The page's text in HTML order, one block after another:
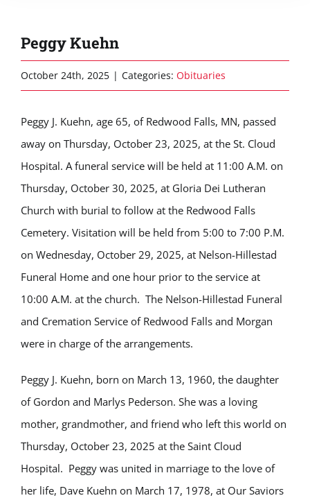
Peggy Kuehn
October 24th, 2025 | Categories: Obituaries
Peggy J. Kuehn, age 65, of Redwood Falls, MN, passed
away on Thursday, October 23, 2025, at the St. Cloud
Hospital. A funeral service will be held at 11:00 A.M. on
Thursday, October 30, 2025, at Gloria Dei Lutheran
Church with burial to follow at the Redwood Falls
Cemetery. Visitation will be held from 5:00 to 7:00 P.M.
on Wednesday, October 29, 2025, at Nelson-Hillestad
Funeral Home and one hour prior to the service at
10:00 A.M. at the church. The Nelson-Hillestad Funeral
and Cremation Service of Redwood Falls and Morgan
were in charge of the arrangements.
Peggy J. Kuehn, born on March 13, 1960, the daughter
of Gordon and Marlys Pederson. She was a loving
mother, grandmother, and friend who left this world on
Thursday, October 23, 2025 at the Saint Cloud
Hospital. Peggy was united in marriage to the love of
her life, Dave Kuehn on March 17, 1978, at Our Saviors